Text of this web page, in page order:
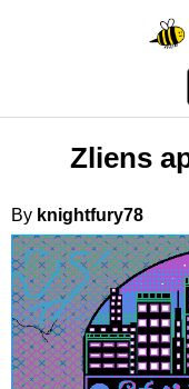
Zliens
By knightfury78